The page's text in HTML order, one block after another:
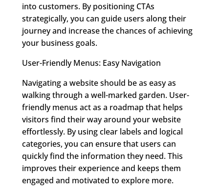
into customers. By positioning CTAs
strategically, you can guide users along their
journey and increase the chances of achieving
your business goals.
User-Friendly Menus: Easy Navigation
Navigating a website should be as easy as
walking through a well-marked garden. User-
friendly menus act as a roadmap that helps
visitors find their way around your website
effortlessly. By using clear labels and logical
categories, you can ensure that users can
quickly find the information they need. This
improves their experience and keeps them
engaged and motivated to explore more.